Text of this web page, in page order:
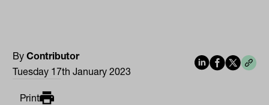
ByContributor
Tuesday 17th January 2023
Print